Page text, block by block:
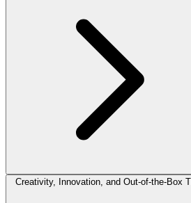
Creativity, Innovation, and Out-of-the-Box